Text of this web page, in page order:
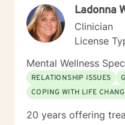
Ladonna
Clinician
License
Mental Wellness
RELATIONSHIP ISSUES
COPING WITH LIFE
20 years offering